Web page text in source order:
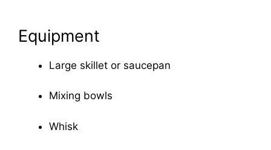
Equipment
Large skillet or saucepan
Mixing bowls
Whisk